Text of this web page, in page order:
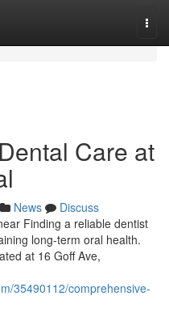
Care at
News
Discuss
Finding a reliable dentist
long-term oral health.
at 16 Goff Ave,
35490112/comprehensive-